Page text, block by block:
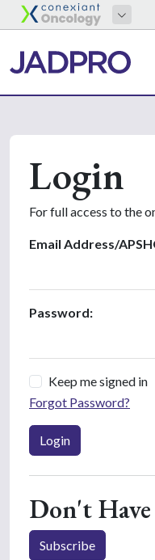
Login
For full access to the
Email Address/
Password:
Keep me signed in
Forgot Password?
Login
Don't
Subscribe